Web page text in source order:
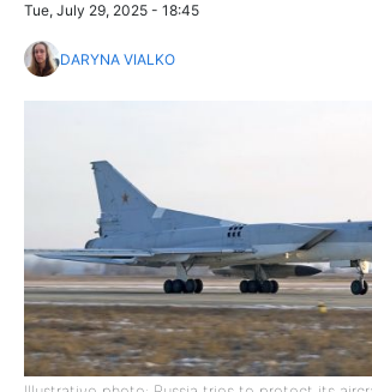
Tue, July 29, 2025 - 18:45
DARYNA VIALKO